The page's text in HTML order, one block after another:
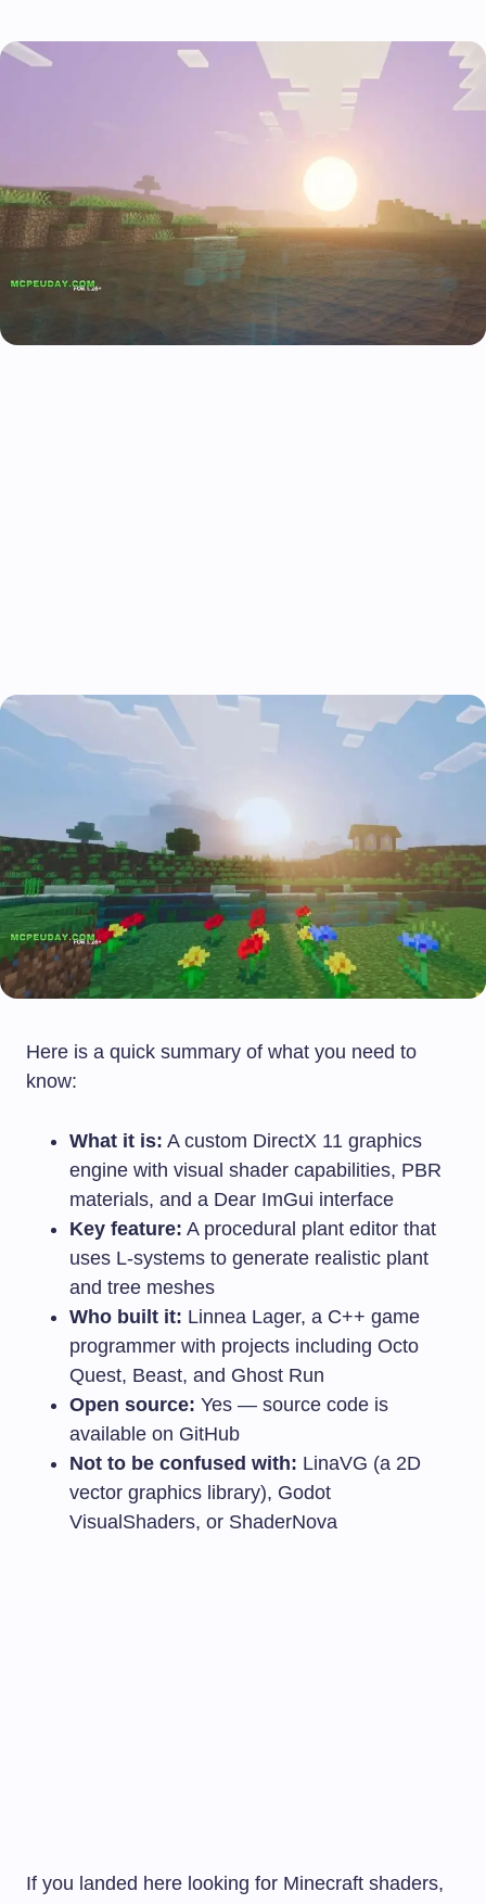
Here is a quick summary of what you need to
know:
What it is: A custom DirectX 11 graphics
engine with visual shader capabilities, PBR
materials, and a Dear ImGui interface
Key feature: A procedural plant editor that
uses L-systems to generate realistic plant
and tree meshes
Who built it: Linnea Lager, a C++ game
programmer with projects including Octo
Quest, Beast, and Ghost Run
Open source: Yes — source code is
available on GitHub
Not to be confused with: LinaVG (a 2D
vector graphics library), Godot
VisualShaders, or ShaderNova
If you landed here looking for Minecraft shaders,